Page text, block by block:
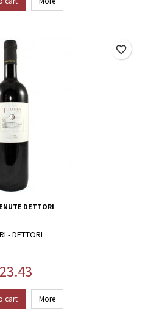
DETTORI
- DETTORI
cart More
favorite_border